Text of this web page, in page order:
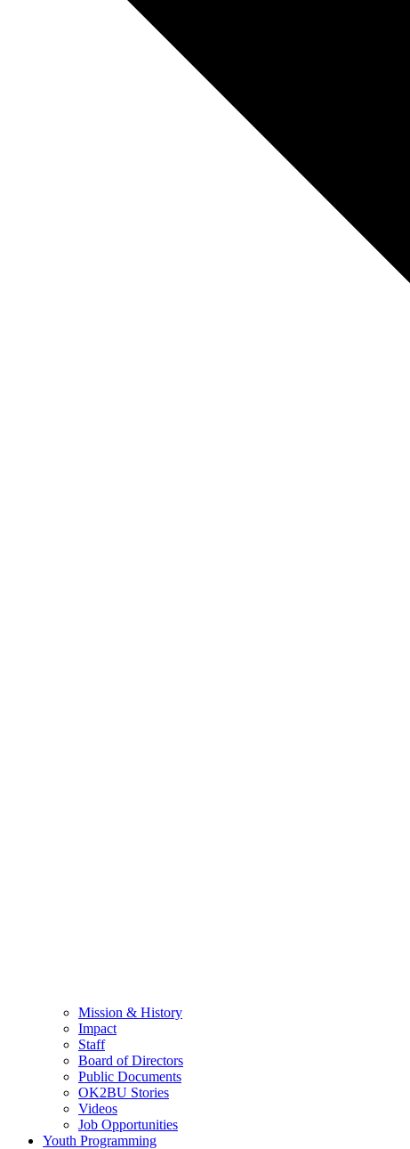
Mission & History
Impact
Staff
Board of Directors
Public Documents
OK2BU Stories
Videos
Job Opportunities
Youth Programming